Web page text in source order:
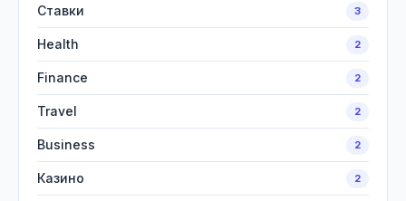
Ставки 3
Health 2
Finance 2
Travel 2
Business 2
Казино 2